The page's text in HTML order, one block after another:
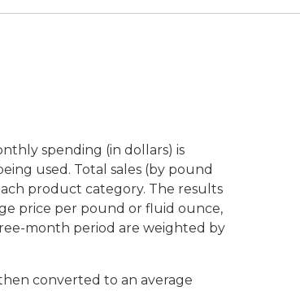
spending (in dollars) is
used. Total sales (by pound
product category. The results
price per pound or fluid ounce,
month period are weighted by
converted to an average